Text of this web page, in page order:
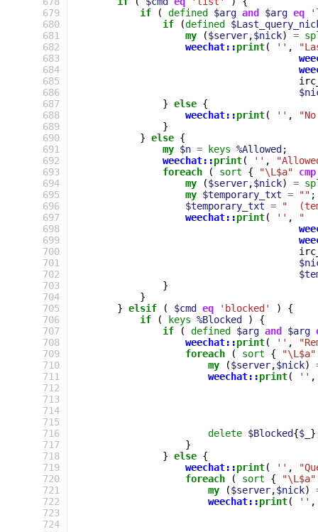
679
680
681
682
683
684
685
686
687
688
689
690
691
692
693
694
695
696
697
698
699
700
701
702
703
704
705
706
707
708
709
710
711
712
713
714
715
716
717
718
719
720
721
722
723
724
if
( defined $arg and $arg eq
if
(defined
my
($server,$nick) =
weechat::print( '' ,
} else {
weechat::print( '' ,
}
} else {
my $n = keys %Allowed ;
weechat::print( '' ,
foreach
( sort { "\L$a"
cmp
my
($server,$nick) =
my $temporary_txt = "" ;
$temporary_txt =
"
weechat::print( '' ,
"
}
}
} elsif ( $cmd eq 'blocked' )
{
if
( keys %Blocked )
{
if
( defined $arg and $arg
weechat::print( '' ,
foreach
( sort {
"\L$a"
my
($server,$nick)
weechat::print( '' ,
delete $Blocked{$_
}
} else {
weechat::print( '' ,
foreach
( sort {
"\L$a"
my
($server,$nick)
weechat::print( '' ,